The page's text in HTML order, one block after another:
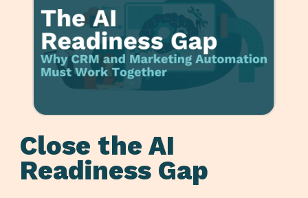
Close the AI
Readiness Gap